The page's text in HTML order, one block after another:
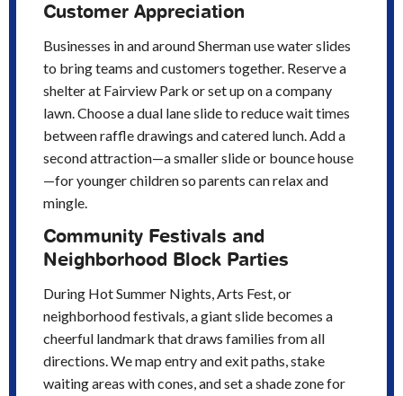
Customer Appreciation
Businesses in and around Sherman use water slides
to bring teams and customers together. Reserve a
shelter at Fairview Park or set up on a company
lawn. Choose a dual lane slide to reduce wait times
between raffle drawings and catered lunch. Add a
second attraction—a smaller slide or bounce house
—for younger children so parents can relax and
mingle.
Community Festivals and
Neighborhood Block Parties
During Hot Summer Nights, Arts Fest, or
neighborhood festivals, a giant slide becomes a
cheerful landmark that draws families from all
directions. We map entry and exit paths, stake
waiting areas with cones, and set a shade zone for